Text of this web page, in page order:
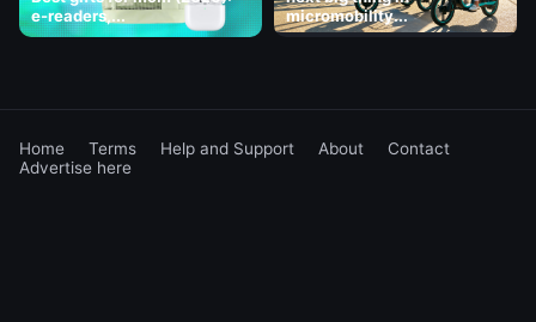
e-readers,...
micromobility...
Home Terms Help and Support About
Contact
Advertise here